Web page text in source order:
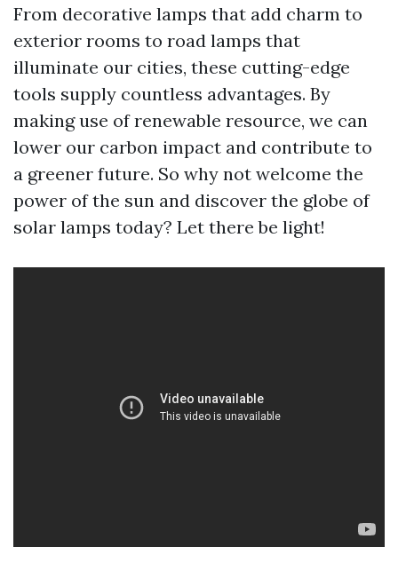
From decorative lamps that add charm to
exterior rooms to road lamps that
illuminate our cities, these cutting-edge
tools supply countless advantages. By
making use of renewable resource, we can
lower our carbon impact and contribute to
a greener future. So why not welcome the
power of the sun and discover the globe of
solar lamps today? Let there be light!